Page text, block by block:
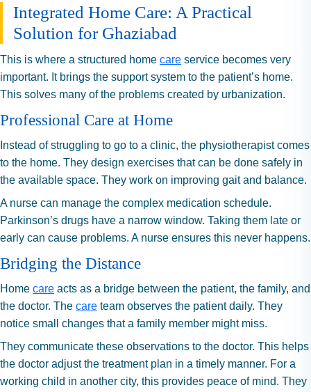
Integrated Home Care: A Practical
Solution for Ghaziabad
This is where a structured home care service becomes very
important. It brings the support system to the patient’s home.
This solves many of the problems created by urbanization.
Professional Care at Home
Instead of struggling to go to a clinic, the physiotherapist comes
to the home. They design exercises that can be done safely in
the available space. They work on improving gait and balance.
A nurse can manage the complex medication schedule.
Parkinson’s drugs have a narrow window. Taking them late or
early can cause problems. A nurse ensures this never happens.
Bridging the Distance
Home care acts as a bridge between the patient, the family, and
the doctor. The care team observes the patient daily. They
notice small changes that a family member might miss.
They communicate these observations to the doctor. This helps
the doctor adjust the treatment plan in a timely manner. For a
working child in another city, this provides peace of mind. They